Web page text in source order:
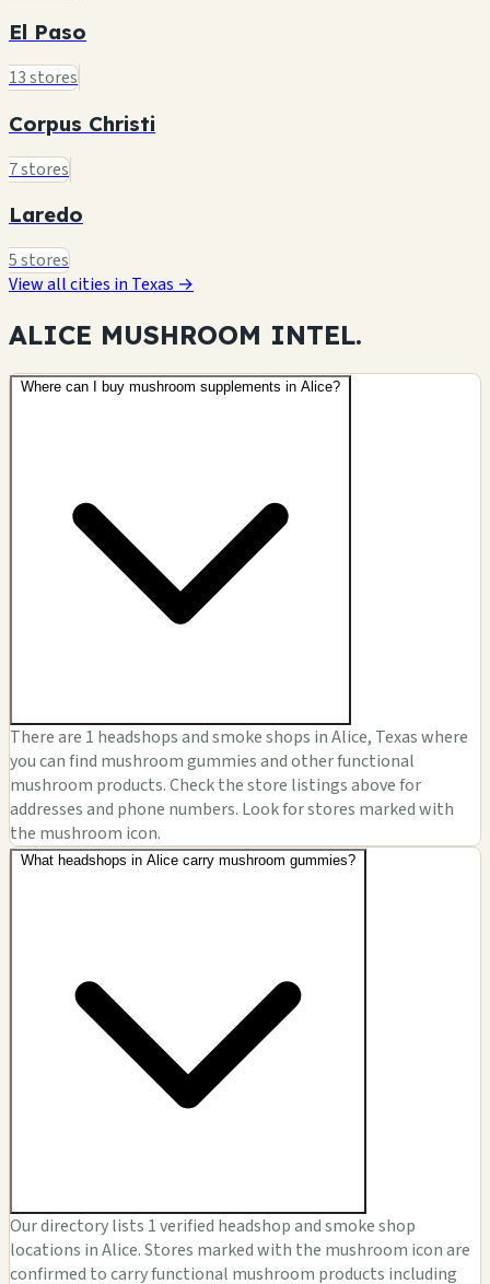
El Paso
13 stores
Corpus Christi
7 stores
Laredo
5 stores
View all cities in Texas →
ALICE MUSHROOM INTEL.
Where can I buy mushroom supplements in Alice?
There are 1 headshops and smoke shops in Alice, Texas where
you can find mushroom gummies and other functional
mushroom products. Check the store listings above for
addresses and phone numbers. Look for stores marked with
the mushroom icon.
What headshops in Alice carry mushroom gummies?
Our directory lists 1 verified headshop and smoke shop
locations in Alice. Stores marked with the mushroom icon are
confirmed to carry functional mushroom products including